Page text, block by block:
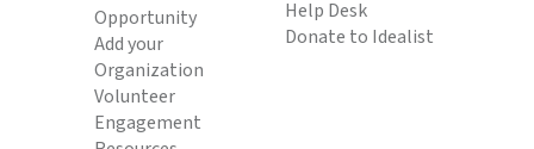
Opportunity
Add your
Organization
Volunteer
Engagement
Help Desk
Donate to Idealist